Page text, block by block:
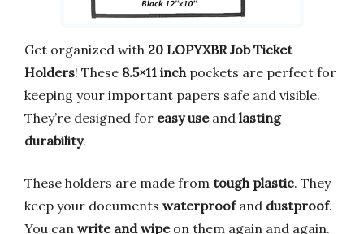
Get organized with 20 LOPYXBR Job Ticket
Holders! These 8.5×11 inch pockets are perfect for
keeping your important papers safe and visible.
They’re designed for easy useand lasting
durability.
These holders are made from tough plastic. They
keep your documents waterproofand dustproof.
You can write and wipeon them again and again.